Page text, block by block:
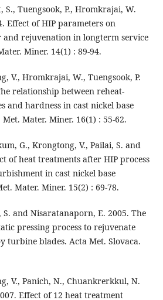
S., Tuengsook, P., Hromkrajai, W.
Effect of HIP parameters on
rejuvenation in longterm service
Miner. 14(1) : 89-94.
V., Hromkrajai, W., Tuengsook, P.
relationship between reheat-
and hardness in cast nickel base
Met. Mater. Miner. 16(1) : 55-62.
G., Krongtong, V., Pailai, S. and
of heat treatments after HIP process
in cast nickel base
Mater. Miner. 15(2) : 69-78.
S. and Nisaratanaporn, E. 2005. The
pressing process to rejuvenate
turbine blades. Acta Met. Slovaca.
V., Panich, N., Chuankrerkkul, N.
Effect of 12 heat treatment